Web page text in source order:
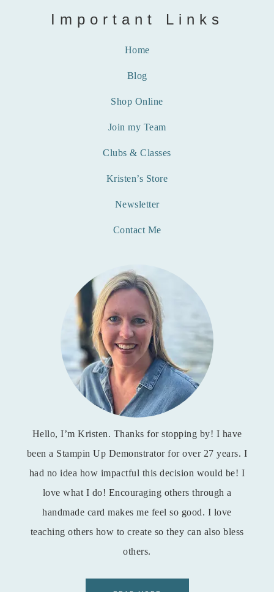
Important Links
Home
Blog
Shop Online
Join my Team
Clubs & Classes
Kristen’s Store
Newsletter
Contact Me
Hello, I’m Kristen. Thanks for stopping by! I have
been a Stampin Up Demonstrator for over 27 years. I
had no idea how impactful this decision would be! I
love what I do! Encouraging others through a
handmade card makes me feel so good. I love
teaching others how to create so they can also bless
others.